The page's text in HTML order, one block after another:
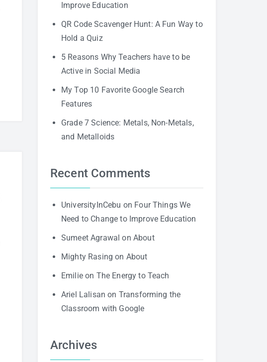
Improve Education
QR Code Scavenger Hunt: A Fun Way to
Hold a Quiz
5 Reasons Why Teachers have to be
Active in Social Media
My Top 10 Favorite Google Search
Features
Grade 7 Science: Metals, Non-Metals,
and Metalloids
Recent Comments
UniversityInCebu on Four Things We
Need to Change to Improve Education
Sumeet Agrawal on About
Mighty Rasing on About
Emilieon The Energy to Teach
Ariel Lalisan on Transforming the
Classroom with Google
Archives